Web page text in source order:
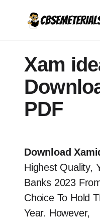
Xam
PDF
Download
Highest Quality,
Banks 2023
Choice To Hold
Year. However,